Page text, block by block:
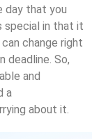
day that you
special in that it
change right
deadline. So,
and
a
about it.